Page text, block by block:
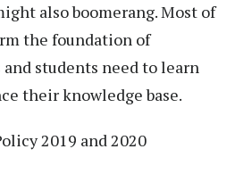
also boomerang. Most of
the foundation of
students need to learn
their knowledge base.
2019 and 2020